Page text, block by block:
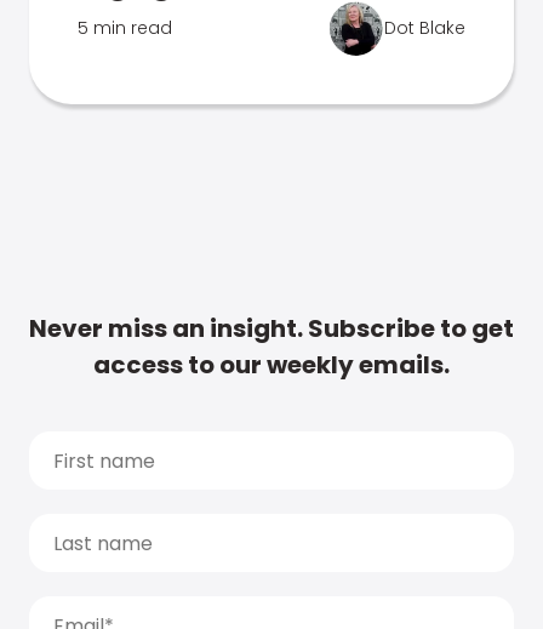
5 min read Dot Blake
Never miss an insight. Subscribe to get
access to our weekly emails.